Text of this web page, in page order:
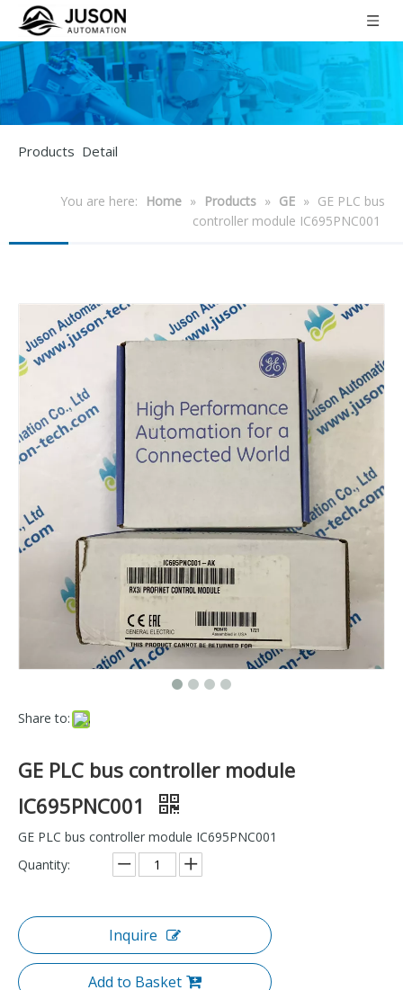
Products Detail
You are here: Home » Products » GE » GE PLC bus
controller module IC695PNC001
Share to:
GE PLC bus controller module
IC695PNC001
GE PLC bus controller module IC695PNC001
Quantity:
Inquire
Add to Basket